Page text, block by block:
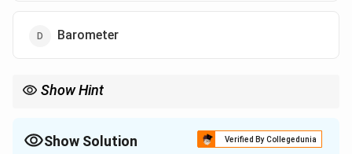
Barometer
Show Hint
Calorimeter → Heat energy Hygrometer → Humidity Manometer
Show Solution Verified By Collegedunia